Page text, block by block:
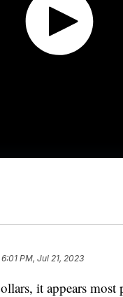
6:01 PM, Jul 21, 2023
it appears